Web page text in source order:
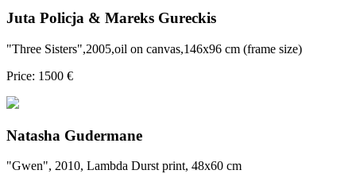
Juta Policja & Mareks Gureckis
"Three Sisters",2005,oil on canvas,146x96 cm (frame size)
Price: 1500 €
Natasha Gudermane
"Gwen", 2010, Lambda Durst print, 48x60 cm